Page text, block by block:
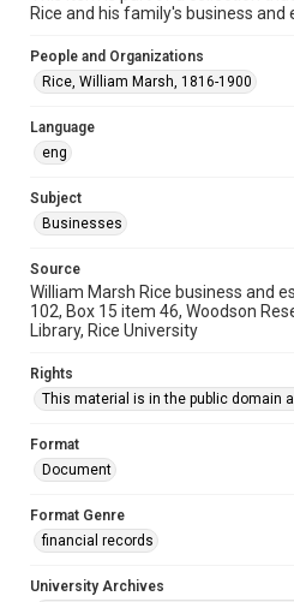
please fill out
https://library.rice.edu/
Rice and his family's business and
People and Organizations
Rice, William Marsh, 1816-1900
Language
eng
Subject
Businesses
Source
William Marsh Rice business and
102, Box 15 item 46, Woodson
Library, Rice University
Rights
This material is in the public domain
Format
Document
Format Genre
financial records
University Archives